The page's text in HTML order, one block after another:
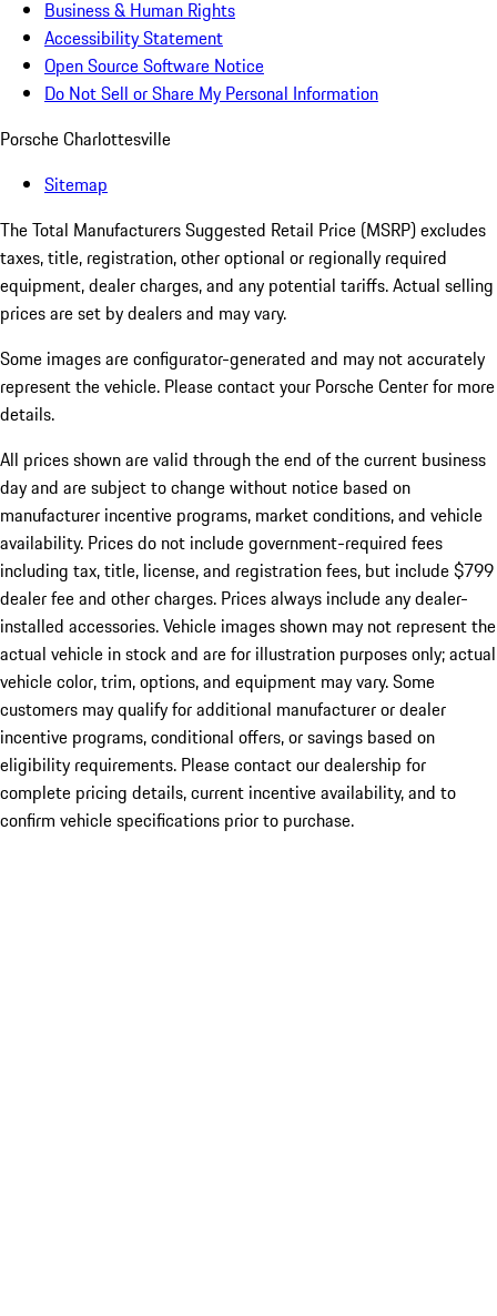
Business & Human Rights
Accessibility Statement
Open Source Software Notice
Do Not Sell or Share My Personal Information
Porsche Charlottesville
Sitemap
The Total Manufacturers Suggested Retail Price (MSRP) excludes
taxes, title, registration, other optional or regionally required
equipment, dealer charges, and any potential tariffs. Actual selling
prices are set by dealers and may vary.
Some images are configurator-generated and may not accurately
represent the vehicle. Please contact your Porsche Center for more
details.
All prices shown are valid through the end of the current business
day and are subject to change without notice based on
manufacturer incentive programs, market conditions, and vehicle
availability. Prices do not include government-required fees
including tax, title, license, and registration fees, but include $799
dealer fee and other charges. Prices always include any dealer-
installed accessories. Vehicle images shown may not represent the
actual vehicle in stock and are for illustration purposes only; actual
vehicle color, trim, options, and equipment may vary. Some
customers may qualify for additional manufacturer or dealer
incentive programs, conditional offers, or savings based on
eligibility requirements. Please contact our dealership for
complete pricing details, current incentive availability, and to
confirm vehicle specifications prior to purchase.